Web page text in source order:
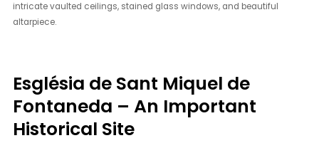
intricate vaulted ceilings, stained glass windows, and beautiful
altarpiece.
Església de Sant Miquel de
Fontaneda – An Important
Historical Site